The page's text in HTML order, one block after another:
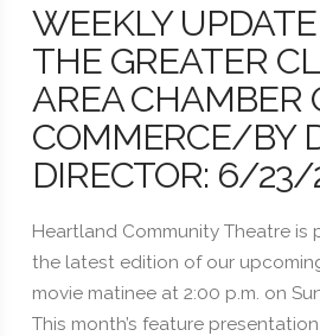
WEEKLY
THE GREATER
AREA CHAMBER
COMMERCE/BY
DIRECTOR: 6/23/
Heartland Community Theatre
the latest edition of our
movie matinee at 2:00 p.m. on
This month’s feature presentation